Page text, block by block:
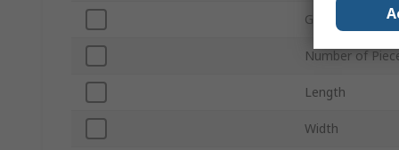
Grade
Number of
Length
Width